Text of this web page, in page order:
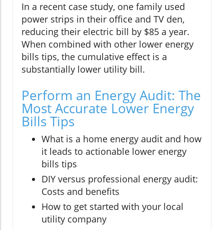
In a recent case study, one family used
power strips in their office and TV den,
reducing their electric bill by $85 a year.
When combined with other lower energy
bills tips, the cumulative effect is a
substantially lower utility bill.
Perform an Energy Audit: The
Most Accurate Lower Energy
Bills Tips
What is a home energy audit and how
it leads to actionable lower energy
bills tips
DIY versus professional energy audit:
Costs and benefits
How to get started with your local
utility company